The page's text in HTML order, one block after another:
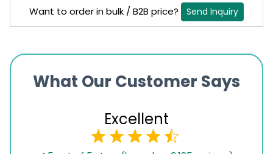
Want to order in bulk / B2B price? Send Inquiry
What Our Customer Says
Excellent